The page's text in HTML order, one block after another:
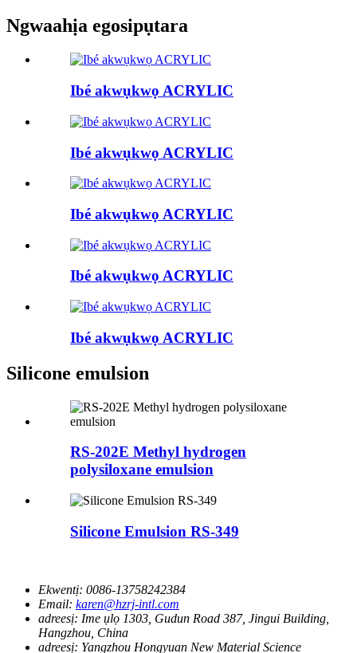
Ngwaahịa egosipụtara
Ibé akwụkwọ ACRYLIC
Ibé akwụkwọ ACRYLIC
Ibé akwụkwọ ACRYLIC
Ibé akwụkwọ ACRYLIC
Ibé akwụkwọ ACRYLIC
Silicone emulsion
RS-202E Methyl hydrogen
polysiloxane emulsion
Silicone Emulsion RS-349
Ekwentị: 0086-13758242384
Email: karen@hzrj-intl.com
adreesị: Ime ụlọ 1303, Gudun Road 387, Jingui Building,
Hangzhou, China
adreesị: Yangzhou Hongyuan New Material Science